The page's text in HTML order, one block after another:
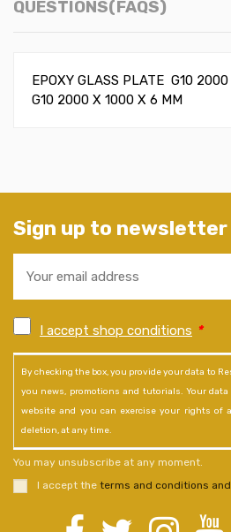
QUESTIONS(FAQS)
EPOXY GLASS PLATE G10
G10 2000 X 1000 X 6 MM
Sign up to newsletter
I accept shop conditions *
By checking the box, you provide your data to
you news, promotions and tutorials. Your
website and you can exercise your rights of
deletion, at any time.
You may unsubscribe at any moment.
I accept the terms and conditions